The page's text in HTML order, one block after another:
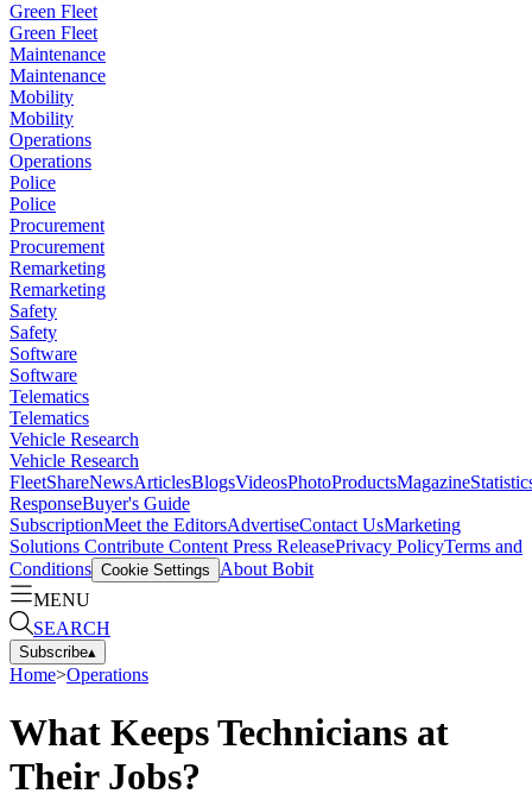
Green Fleet
Green Fleet
Maintenance
Maintenance
Mobility
Mobility
Operations
Operations
Police
Police
Procurement
Procurement
Remarketing
Remarketing
Safety
Safety
Software
Software
Telematics
Telematics
Vehicle Research
Vehicle Research
FleetShareNewsArticlesBlogsVideosPhotoProductsMagazine
ResponseBuyer's Guide
SubscriptionMeet the EditorsAdvertiseContact UsMarketing
Solutions Contribute Content Press ReleasePrivacy PolicyTerms and
Conditions Cookie Settings
About Bobit
MENU
SEARCH
Subscribe▴
Home>Operations
What Keeps Technicians at
Their Jobs?